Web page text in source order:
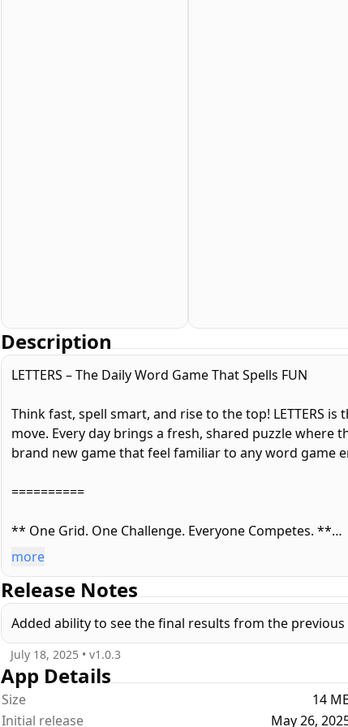
Description
LETTERS – The Daily Word Game That Spells FUN
Think fast, spell smart, and rise to the top! LETTERS
move. Every day brings a fresh, shared puzzle where
brand new game that feel familiar to any word game
==========
** One Grid. One Challenge. Everyone Competes. **
day. Your mission? Tap to spell the highest-scoring
best combo and submit. Once you do, fresh letters
wisely to build massive scores!
==========
** Power Up Your Play **
more
Release Notes
Added ability to see the final results from the
July 18, 2025 • v1.0.3
App Details
Size
14
Initial release
May 26,